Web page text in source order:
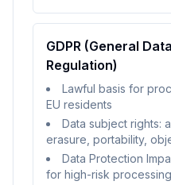
GDPR (General
Regulation)
Lawful basis for
EU residents
Data subject rights:
erasure, portability,
Data Protection
for high-risk processing